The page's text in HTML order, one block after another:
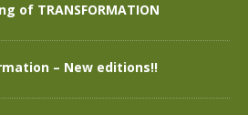
of TRANSFORMATION
– New editions!!